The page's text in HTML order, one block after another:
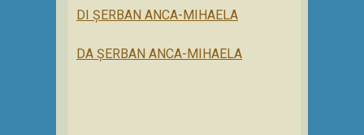
DI ȘERBAN ANCA-MIHAELA
DA ȘERBAN ANCA-MIHAELA